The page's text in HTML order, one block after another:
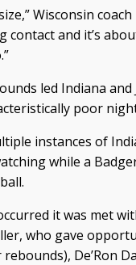
Wisconsin coach
contact and it’s
led Indiana and
poor
instances of
while a
it was met
who gave
De’Ron